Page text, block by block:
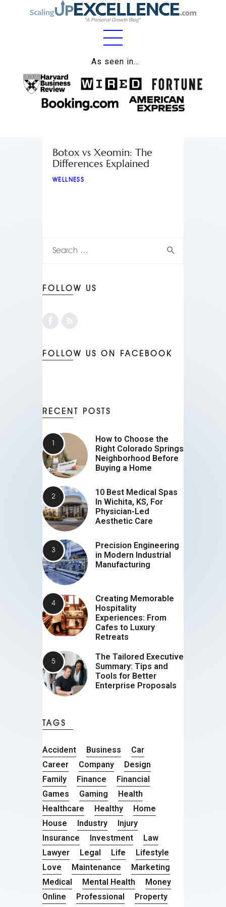
As seen in…
Home
About
Work
Relationships
Lifestyle
Botox vs Xeomin: The
Differences Explained
WELLNESS
FOLLOW US
FOLLOW US ON FACEBOOK
RECENT POSTS
How to Choose the
Right Colorado Springs
Neighborhood Before
Buying a Home
10 Best Medical Spas
In Wichita, KS, For
Physician-Led
Aesthetic Care
Precision Engineering
in Modern Industrial
Manufacturing
Creating Memorable
Hospitality
Experiences: From
Cafes to Luxury
Retreats
The Tailored Executive
Summary: Tips and
Tools for Better
Enterprise Proposals
TAGS
Accident Business
Car
Career
Company
Design
Family
Finance
Financial
Games
Gaming
Health
Healthcare
Healthy
Home
House
Industry
Injury
Insurance
Investment
Law
Lawyer
Legal Life
Lifestyle
Love
Maintenance
Marketing
Medical
Mental Health
Money
Online
Professional
Property